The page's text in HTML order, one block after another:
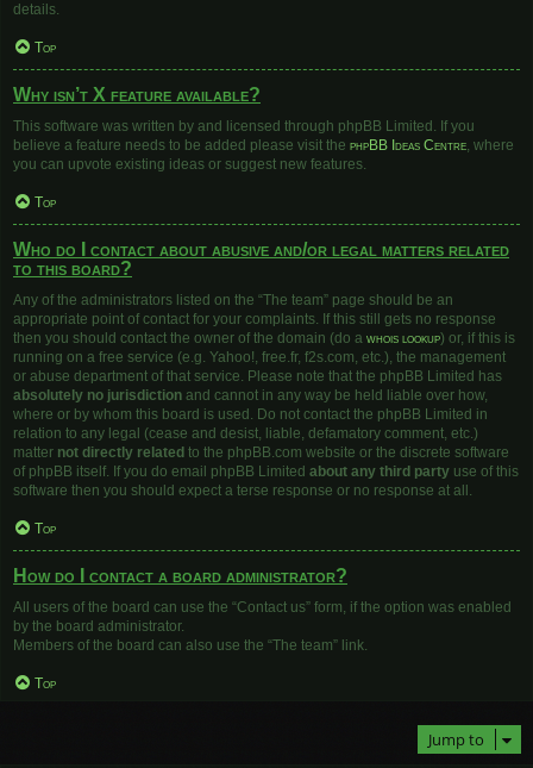
details.
Top
Why isn’t X feature available?
This software was written by and licensed through phpBB Limited. If you
believe a feature needs to be added please visit the phpBB Ideas Centre, where
you can upvote existing ideas or suggest new features.
Top
Who do I contact about abusive and/or legal matters related
to this board?
Any of the administrators listed on the “The team” page should be an
appropriate point of contact for your complaints. If this still gets no response
then you should contact the owner of the domain (do a whois lookup) or, if this is
running on a free service (e.g. Yahoo!, free.fr, f2s.com, etc.), the management
or abuse department of that service. Please note that the phpBB Limited has
absolutely no jurisdiction and cannot in any way be held liable over how,
where or by whom this board is used. Do not contact the phpBB Limited in
relation to any legal (cease and desist, liable, defamatory comment, etc.)
matter not directly related to the phpBB.com website or the discrete software
of phpBB itself. If you do email phpBB Limited about any third party use of this
software then you should expect a terse response or no response at all.
Top
How do I contact a board administrator?
All users of the board can use the “Contact us” form, if the option was enabled
by the board administrator.
Members of the board can also use the “The team” link.
Top
Jump to